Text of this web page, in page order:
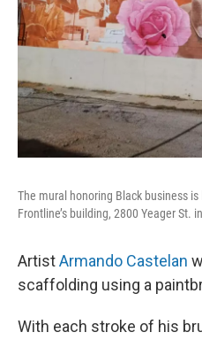
The mural honoring Black business
Frontline’s building, 2800 Yeager St.
ArtistArmando Castelan
scaffolding using a
With each stroke of his